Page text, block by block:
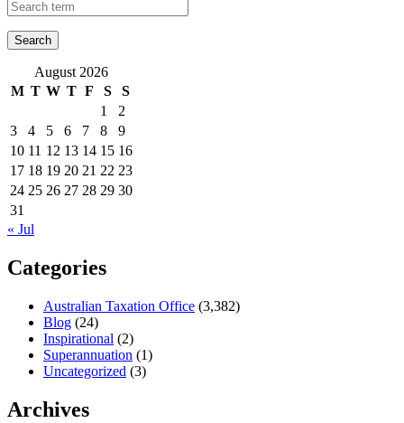
August 2026
M T W T F S
S
1
2
3
4 5 6 7 8
9
10 11 12 13 14 15 16
17 18 19 20 21 22 23
24 25 26 27 28 29 30
31
« Jul
Categories
Australian Taxation Office (3,382)
Blog (24)
Inspirational (2)
Superannuation (1)
Uncategorized (3)
Archives